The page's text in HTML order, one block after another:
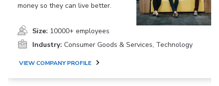
money so they can live better.
Size: 10000+ employees
Industry: Consumer Goods & Services, Technology
VIEW COMPANY PROFILE